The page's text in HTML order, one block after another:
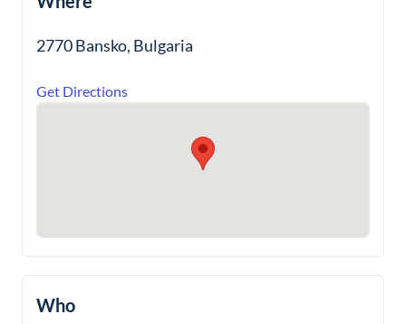
2770 Bansko, Bulgaria
Get Directions
Who